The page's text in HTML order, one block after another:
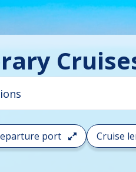
port Cruise